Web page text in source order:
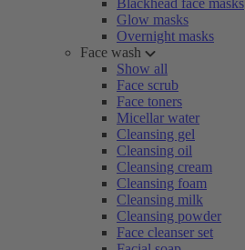
Blackhead face masks
Glow masks
Overnight masks
Face wash
Show all
Face scrub
Face toners
Micellar water
Cleansing gel
Cleansing oil
Cleansing cream
Cleansing foam
Cleansing milk
Cleansing powder
Face cleanser set